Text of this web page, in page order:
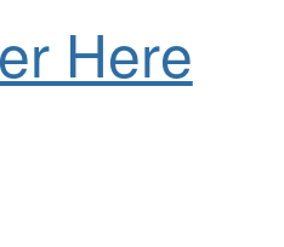
Here